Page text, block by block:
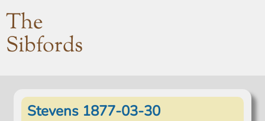
The
Sibfords
Stevens 1877-03-30